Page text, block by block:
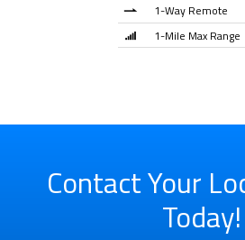
1-Way Remote
1-Mile Max Range
Contact Your
Today!